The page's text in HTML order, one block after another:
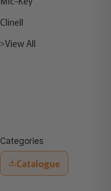
Clinell
>View All
Categories
Catalogue